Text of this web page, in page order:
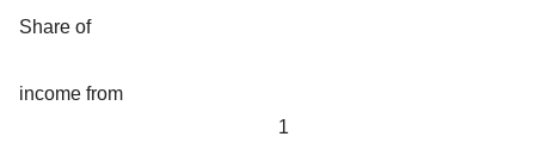
Share of
income from
1